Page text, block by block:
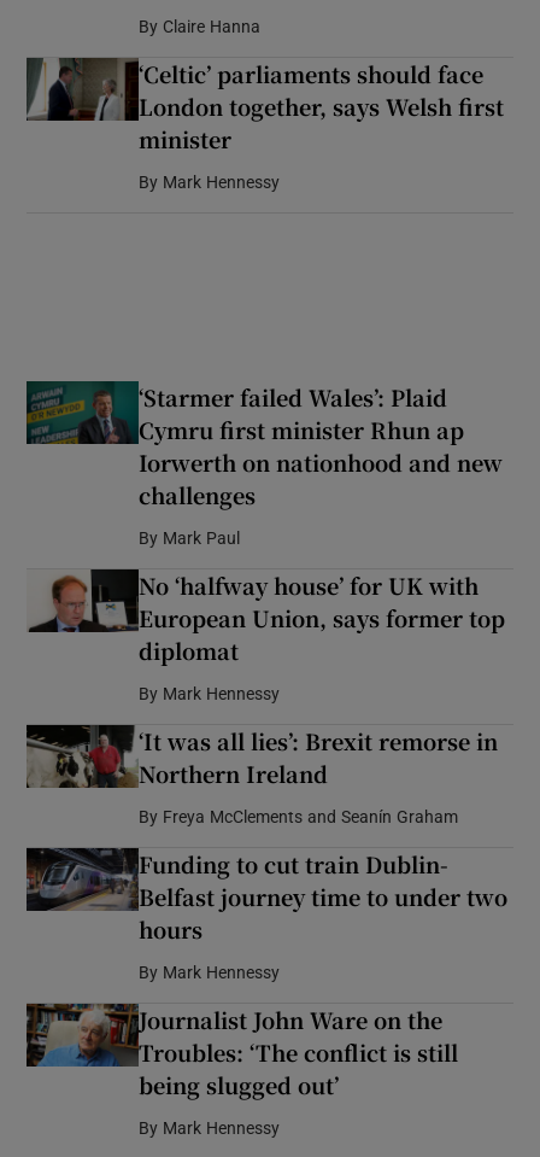
By Claire Hanna
‘Celtic’ parliaments should face
London together, says Welsh first
minister
By Mark Hennessy
‘Starmer failed Wales’: Plaid
Cymru first minister Rhun ap
Iorwerth on nationhood and new
challenges
By Mark Paul
No ‘halfway house’ for UK with
European Union, says former top
diplomat
By Mark Hennessy
‘It was all lies’: Brexit remorse in
Northern Ireland
By Freya McClements and Seanín Graham
Funding to cut train Dublin-
Belfast journey time to under two
hours
By Mark Hennessy
Journalist John Ware on the
Troubles: ‘The conflict is still
being slugged out’
By Mark Hennessy